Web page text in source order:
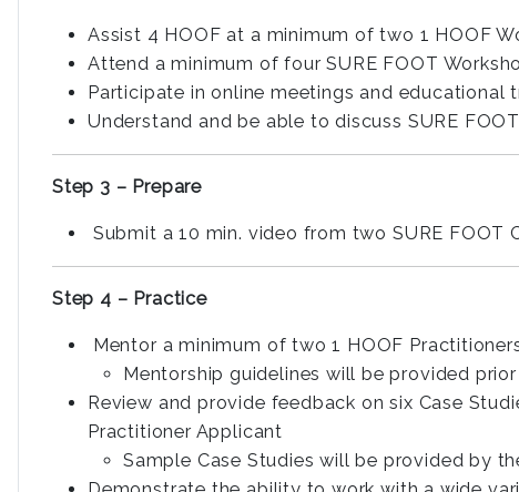
Assist 4 HOOF at a minimum of two 1 HOOF
Attend a minimum of four SURE FOOT
Participate in online meetings and educational
Understand and be able to discuss SURE
Step 3 – Prepare
Submit a 10 min. video from two SURE
Step 4 – Practice
Mentor a minimum of two 1 HOOF
Mentorship guidelines will be provided
Review and provide feedback on six Case
Practitioner Applicant
Sample Case Studies will be provided by